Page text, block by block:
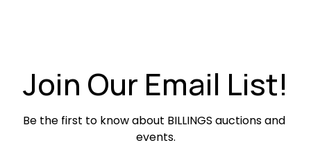
decoration on the arm of one chair. The leather
slight has likely been replaced at some point
scuffs, scratches and fading.
Join Our Email List!
Be the first to know about BILLINGS auctions and
events.